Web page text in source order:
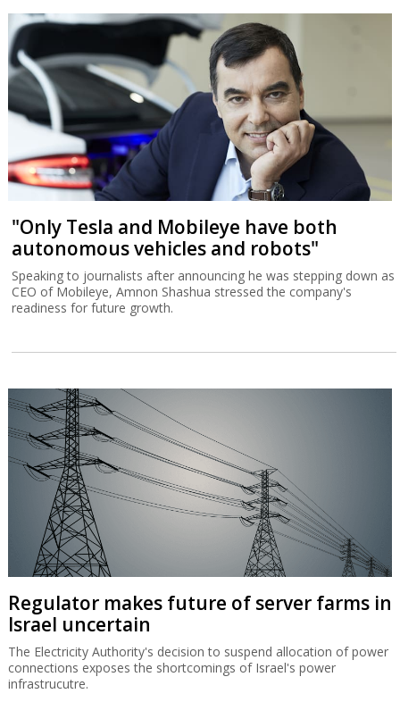
"Only Tesla and Mobileye have both
autonomous vehicles and robots"
Speaking to journalists after announcing he was stepping down as
CEO of Mobileye, Amnon Shashua stressed the company's
readiness for future growth.
Regulator makes future of server farms in
Israel uncertain
The Electricity Authority's decision to suspend allocation of power
connections exposes the shortcomings of Israel's power
infrastrucutre.